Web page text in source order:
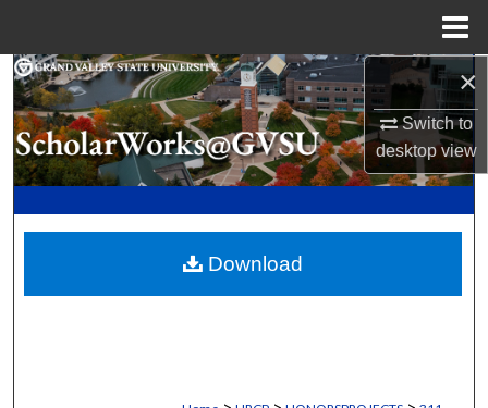
×
Switch to
desktopview
Search
Browse Collections
My Account
Digital Commons Network™
Download